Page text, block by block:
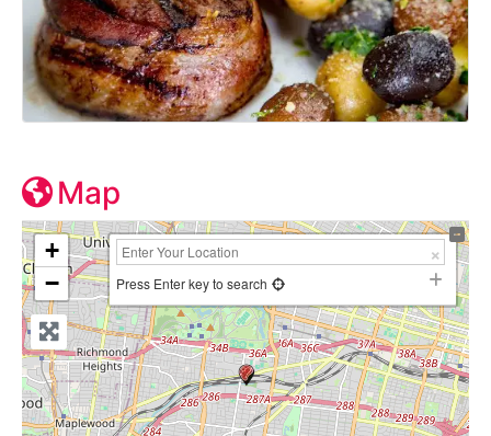
Map
+
−
Press Enter key to search